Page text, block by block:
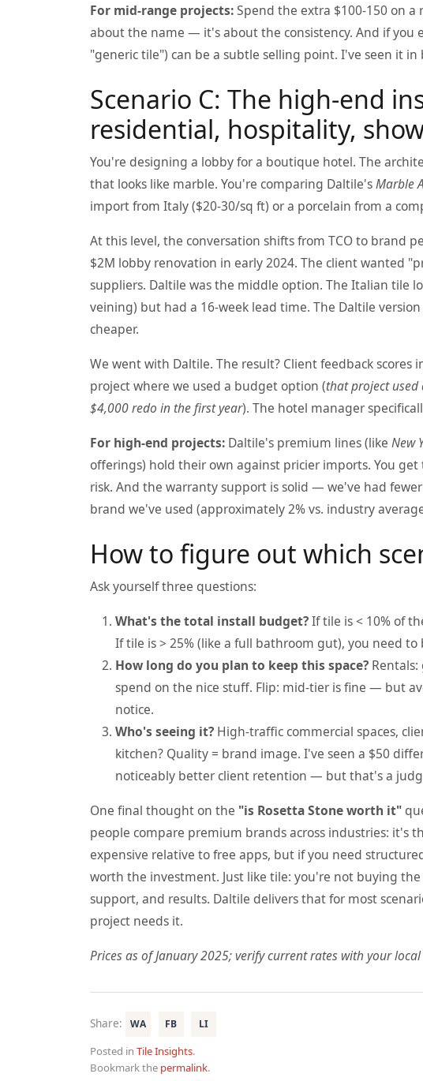
For mid-range projects:Spend the extra $100-150 on
about the name — it's about the consistency. And if you
"generic tile") can be a subtle selling point. I've seen it in
Scenario C: The high-end
residential, hospitality,
You're designing a lobby for a boutique hotel. The
that looks like marble. You're comparing Daltile'sMarble
import from Italy ($20-30/sq ft) or a porcelain from a
At this level, the conversation shifts from TCO to brand
$2M lobby renovation in early 2024. The client wanted
suppliers. Daltile was the middle option. The Italian tile
veining) but had a 16-week lead time. The Daltile version
cheaper.
We went with Daltile. The result? Client feedback scores
project where we used a budget option (that project
$4,000 redo in the first year). The hotel manager
For high-end projects: Daltile's premium lines (like New
offerings) hold their own against pricier imports. You
risk. And the warranty support is solid — we've had
brand we've used (approximately 2% vs. industry
How to figure out which
Ask yourself three questions:
What's the total install budget?If tile is < 10% of
If tile is > 25% (like a full bathroom gut), you need to
How long do you plan to keep this space?
spend on the nice stuff. Flip: mid-tier is fine — but
notice.
Who's seeing it? High-traffic commercial spaces,
kitchen? Quality = brand image. I've seen a $50
noticeably better client retention — but that's a
One final thought on the "is Rosetta Stone worth it"
people compare premium brands across industries: it's
expensive relative to free apps, but if you need
worth the investment. Just like tile: you're not buying
support, and results. Daltile delivers that for most
project needs it.
Prices as of January 2025; verify current rates with your
Share: WA FB LI
Posted in Tile Insights.
Bookmark the permalink.